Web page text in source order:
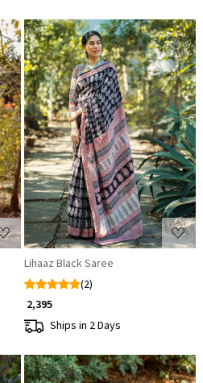
Loading...
Lihaaz Black Saree
(2)
₹ 2,395
Ships in 2 Days